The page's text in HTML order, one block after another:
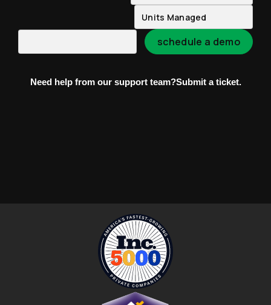
Need help from our support team?Submit a ticket.